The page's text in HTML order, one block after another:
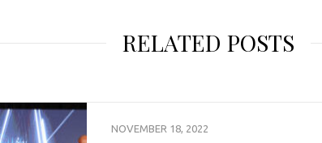
RELATED POSTS
NOVEMBER 18, 2022